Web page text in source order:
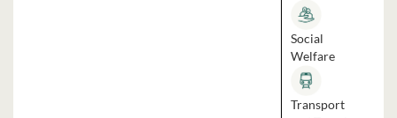
Social
Welfare
Transport